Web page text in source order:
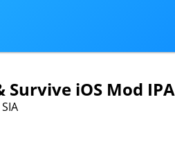
iOS Mod IPA